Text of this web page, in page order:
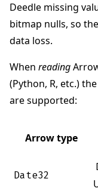
Deedle missing
bitmap nulls, so
data loss.
When reading
(Python, R, etc.)
are supported:
Arrow type
Date32